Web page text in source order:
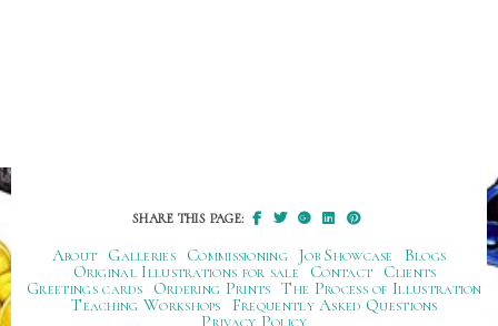
SHARE THIS PAGE:
About Galleries Commissioning Job Showcase
Blogs
Original Illustrations for sale
Contact
Clients
Greetings cards
Ordering Prints The Process of Illustration
Teaching Workshops
Frequently Asked Questions
Privacy Policy